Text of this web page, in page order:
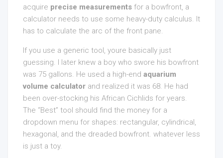
acquire precise measurements for a bowfront, a
calculator needs to use some heavy-duty calculus. It
has to calculate the arc of the front pane.
If you use a generic tool, youre basically just
guessing. I later knew a boy who swore his bowfront
was 75 gallons. He used a high-end aquarium
volume calculator and realized it was 68. He had
been over-stocking his African Cichlids for years.
The “Best” tool should find the money for a
dropdown menu for shapes: rectangular, cylindrical,
hexagonal, and the dreaded bowfront. whatever less
is just a toy.